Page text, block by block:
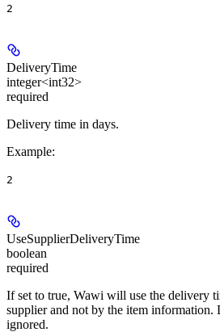
2
DeliveryTime
integer<int32>
required
Delivery time in days.
Example:
2
UseSupplierDeliveryTime
boolean
required
If set to true, Wawi will use the delivery
supplier and not by the item
ignored.